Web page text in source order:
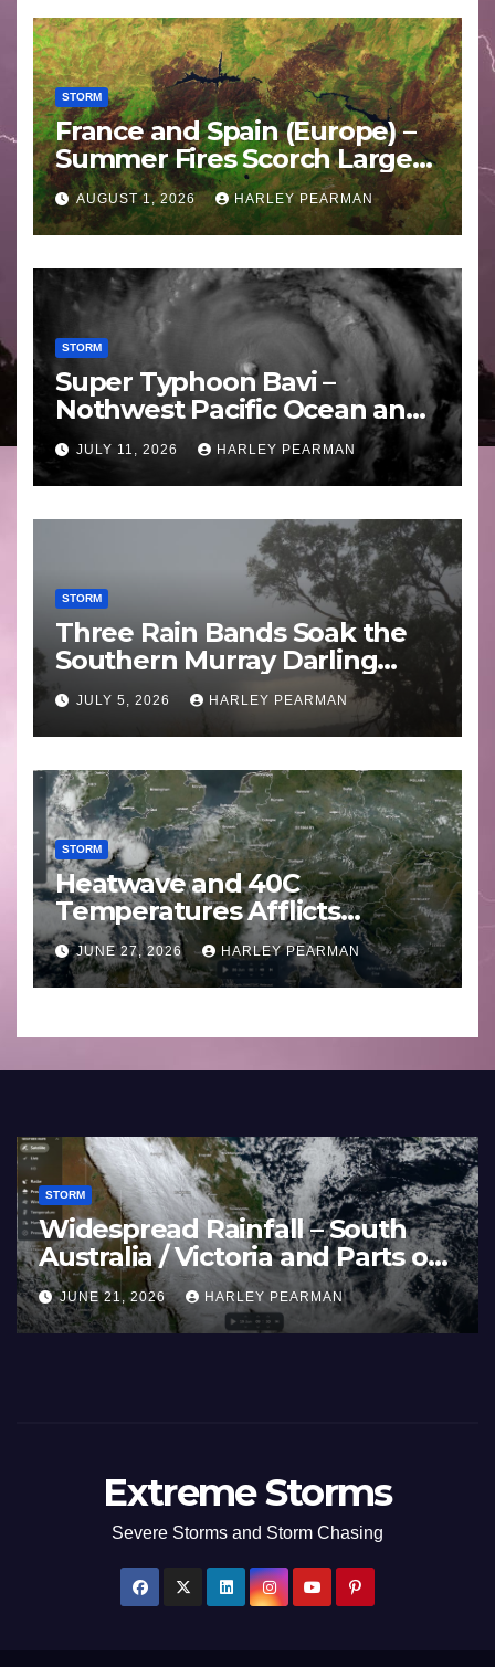
STORM
France and Spain (Europe) –
Summer Fires Scorch Large
Areas – July 2026
AUGUST 1, 2026 HARLEY PEARMAN
STORM
Super Typhoon Bavi –
Nothwest Pacific Ocean and
Guam 3 – 11 July 2026
JULY 11, 2026 HARLEY PEARMAN
STORM
Three Rain Bands Soak the
Southern Murray Darling
Basin (Southern Australia) –
29 June to July 3 2026
JULY 5, 2026 HARLEY PEARMAN
STORM
Heatwave and 40C
Temperatures Afflicts
Western Europe and
Southern England – June 23
to 27 2026
JUNE 27, 2026 HARLEY PEARMAN
STORM
Three Rain Bands Soak the
Southern Murray Darling Basin
(Southern Australia) – 29 June
to July 3 2026
JULY 5, 2026 HARLEY PEARMAN
Extreme Storms
Severe Storms and Storm Chasing